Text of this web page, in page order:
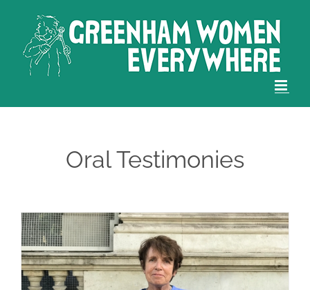
content
Oral Testimonies